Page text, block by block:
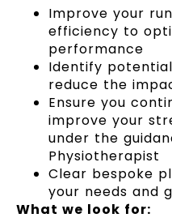
Improve your
efficiency to
performance
Identify
reduce the
Ensure you
improve your
under the
Physiotherapist
Clear bespoke
your needs and
What we look for: